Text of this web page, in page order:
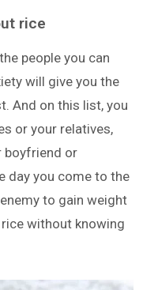
rice
people you can
will give you the
And on this list, you
or your relatives,
boyfriend or
day you come to the
to gain weight
without knowing